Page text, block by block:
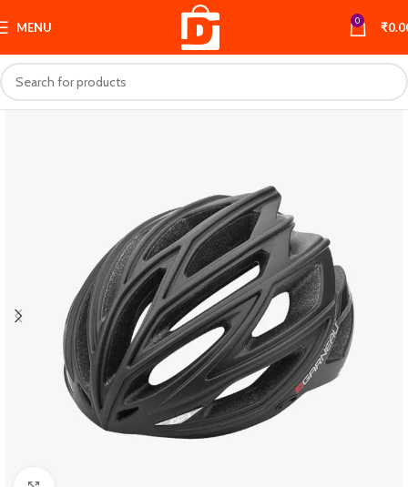
MENU 0 ₹